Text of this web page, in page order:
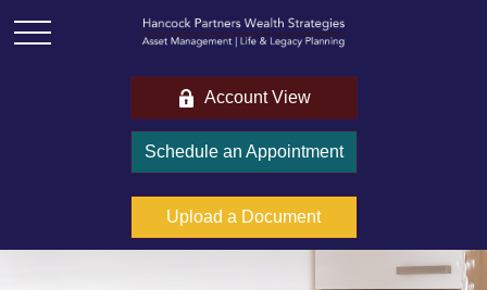
Account View
Schedule an Appointment
Upload a Document